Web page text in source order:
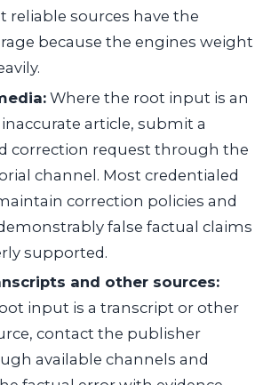
reliable sources have the
because the engines weight
Where the root input is an
article, submit a
correction request through the
channel. Most credentialed
correction policies and
false factual claims
supported.
and other sources:
input is a transcript or other
contact the publisher
available channels and